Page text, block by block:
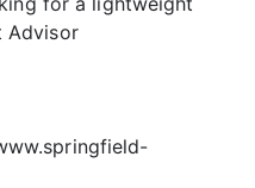
Advisor